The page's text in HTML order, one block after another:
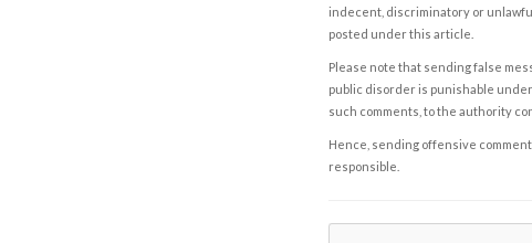
indecent, discriminatory or
posted under this article.
Please note that sending false
public disorder is punishable
such comments, to the authority
Hence, sending offensive
responsible.